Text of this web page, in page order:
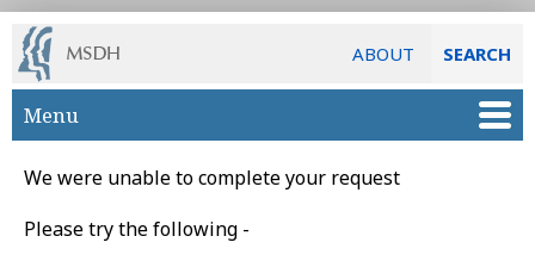
ABOUT SEARCH
Skip to main content
Menu
We were unable to complete your request
Please try the following -